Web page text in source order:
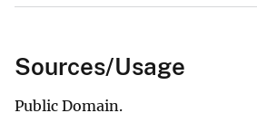
Sources/Usage
Public Domain.